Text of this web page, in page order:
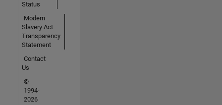
Status
Modern
Slavery Act
Transparency
Statement
Contact
Us
©
1994-
2026